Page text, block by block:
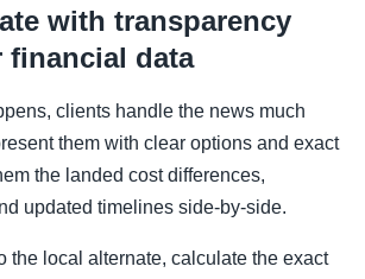
with transparency
financial data
clients handle the news much
them with clear options and exact
the landed cost differences,
updated timelines side-by-side.
the local alternate, calculate the exact